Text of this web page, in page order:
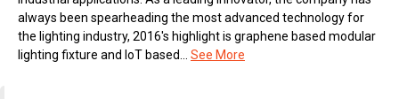
always been spearheading the most advanced technology for
the lighting industry, 2016's highlight is graphene based modular
lighting fixture and IoT based...
See More